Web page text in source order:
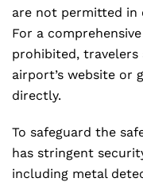
are not permitted in
For a
prohibited,
airport’s website
directly.
To safeguard the
has stringent
including metal